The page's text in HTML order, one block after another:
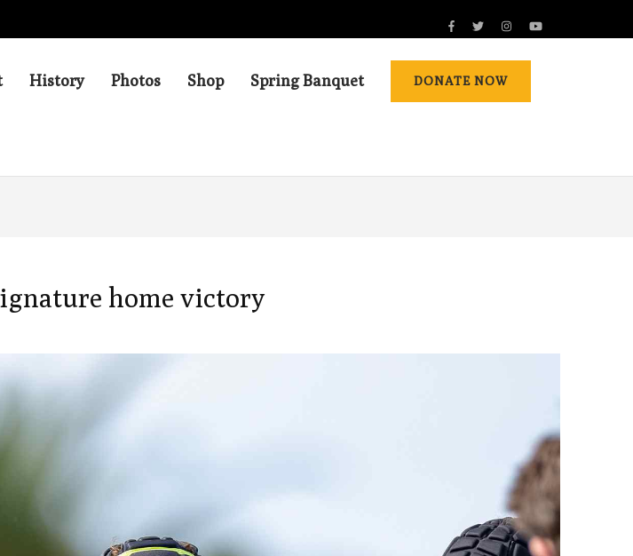
History Photos Shop Spring Banquet DONATE NOW
home victory